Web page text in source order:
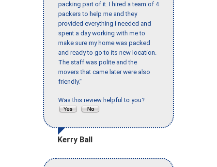
packing part of it. I hired a team of 4
packers to help me and they
provided everything I needed and
spent a day working with me to
make sure my home was packed
and ready to go to its new location.
The staff was polite and the
movers that came later were also
friendly."
Was this review helpful to you?
Kerry Ball